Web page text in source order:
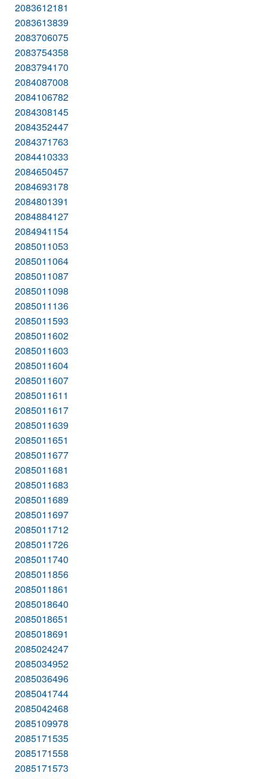
2083612181
2083613839
2083706075
2083754358
2083794170
2084087008
2084106782
2084308145
2084352447
2084371763
2084410333
2084650457
2084693178
2084801391
2084884127
2084941154
2085011053
2085011064
2085011087
2085011098
2085011136
2085011593
2085011602
2085011603
2085011604
2085011607
2085011611
2085011617
2085011639
2085011651
2085011677
2085011681
2085011683
2085011689
2085011697
2085011712
2085011726
2085011740
2085011856
2085011861
2085018640
2085018651
2085018691
2085024247
2085034952
2085036496
2085041744
2085042468
2085109978
2085171535
2085171558
2085171573